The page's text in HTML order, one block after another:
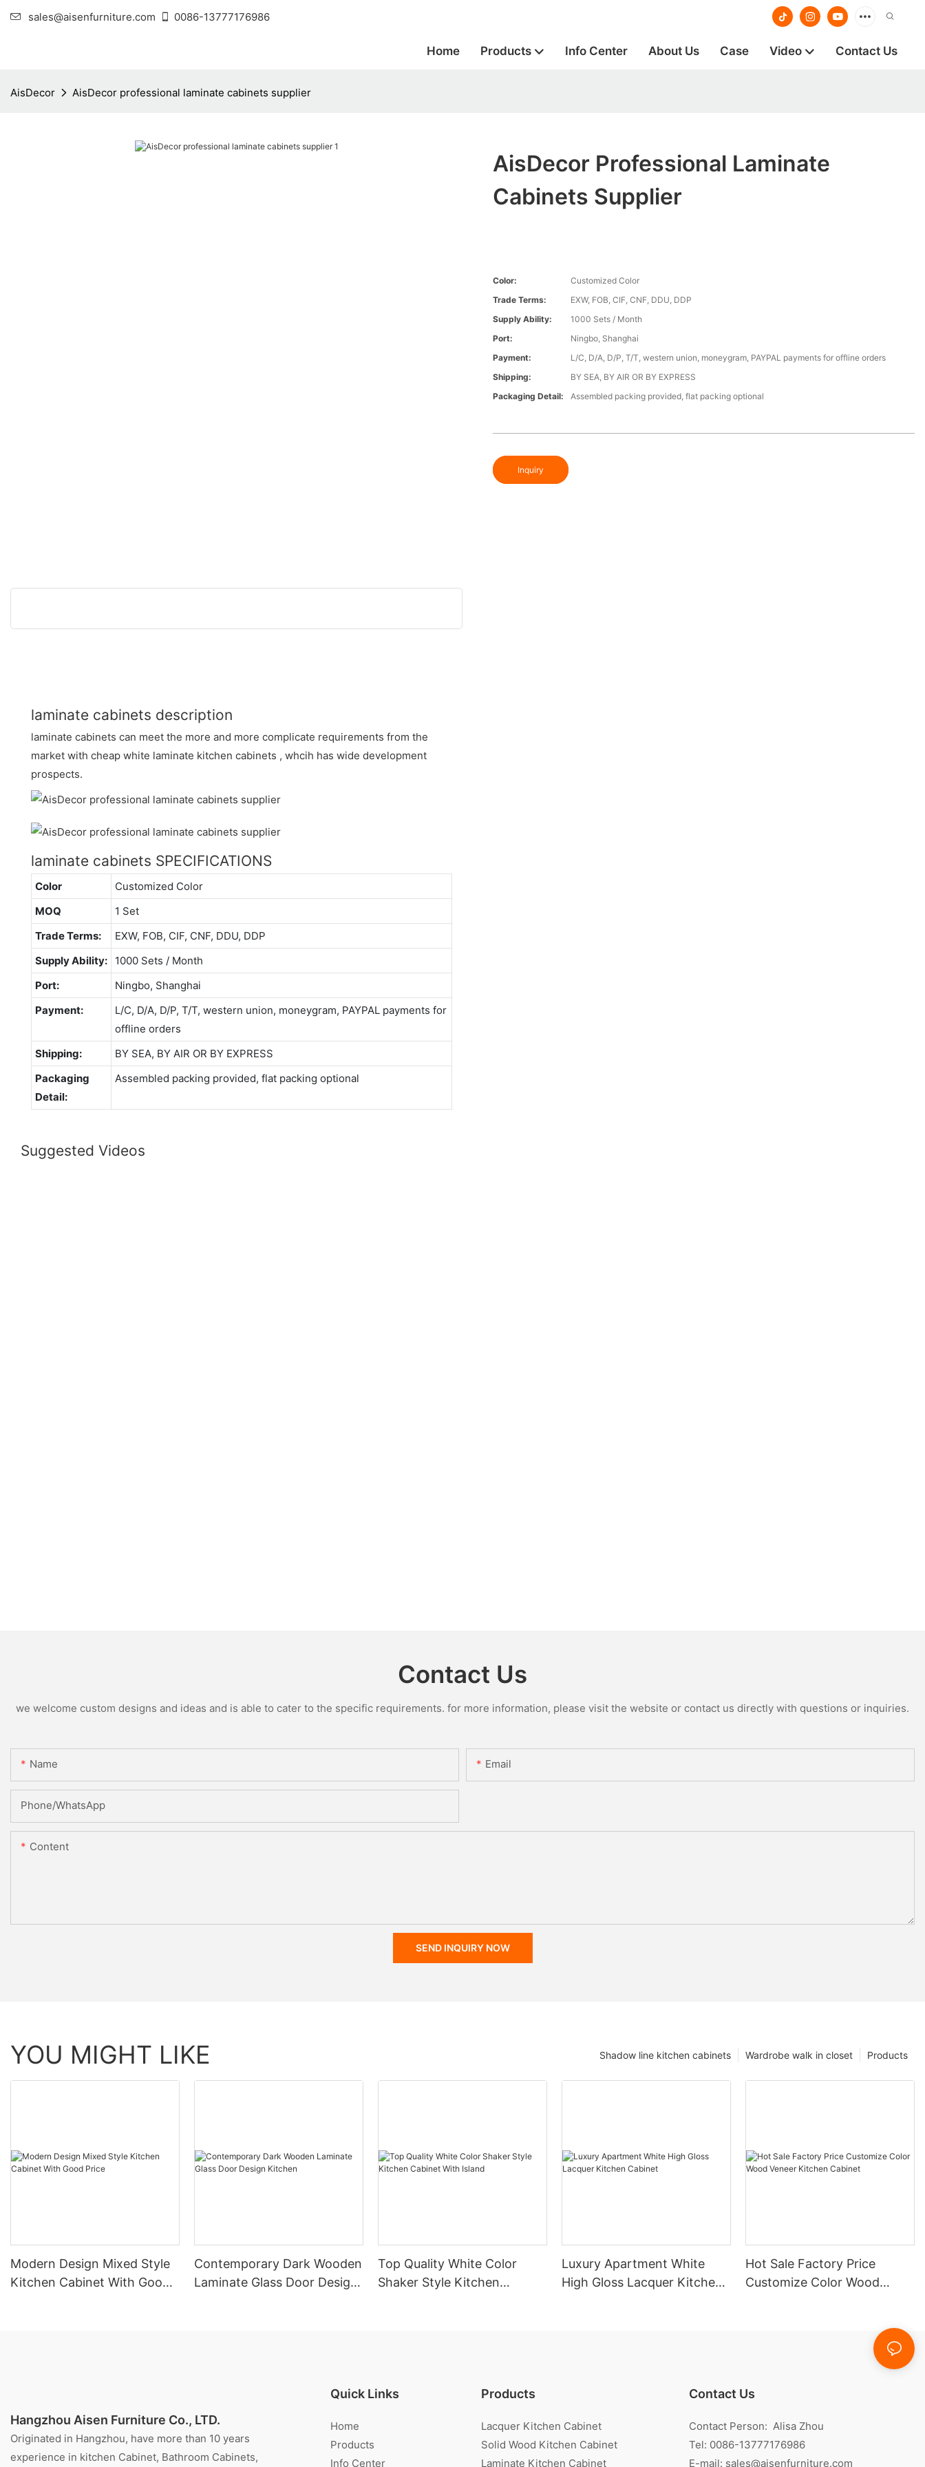
sales@aisenfurniture.com 0086-13777176986
Home Products Info Center About Us Case Video Contact Us
AisDecor AisDecor professional laminate cabinets supplier
AisDecor Professional Laminate
Cabinets Supplier
Color:
Customized Color
Trade Terms:
EXW, FOB, CIF, CNF, DDU, DDP
Supply Ability:
1000 Sets / Month
Port:
Ningbo, Shanghai
Payment:
L/C, D/A, D/P, T/T, western union, moneygram, PAYPAL payments for offline orders
Shipping:
BY SEA, BY AIR OR BY EXPRESS
Packaging Detail:
Assembled packing provided, flat packing optional
Inquiry
laminate cabinets description
laminate cabinets can meet the more and more complicate requirements from the
market with cheap white laminate kitchen cabinets , whcih has wide development
prospects.
laminate cabinets SPECIFICATIONS
Color
Customized Color
MOQ
1 Set
Trade Terms:
EXW, FOB, CIF, CNF, DDU, DDP
Supply Ability:
1000 Sets / Month
Port:
Ningbo, Shanghai
Payment:
L/C, D/A, D/P, T/T, western union, moneygram, PAYPAL payments for
offline orders
Shipping:
BY SEA, BY AIR OR BY EXPRESS
Packaging
Detail:
Assembled packing provided, flat packing optional
Suggested Videos
Contact Us
we welcome custom designs and ideas and is able to cater to the specific requirements. for more information, please visit the website or contact us directly with questions or inquiries.
Name Email
Phone/whatsApp
Content
SEND INQUIRY NOW
YOU MIGHT LIKE Products
Wardrobe walk in closet
Shadow line kitchen cabinets
Modern Design Mixed Style
Kitchen Cabinet With Good
Contemporary Dark Wooden
Laminate Glass Door Design
Top Quality White Color
Shaker Style Kitchen
Luxury Apartment White
High Gloss Lacquer Kitchen
Hot Sale Factory Price
Customize Color Wood
Hangzhou Aisen Furniture Co., LTD.
Originated in Hangzhou, have more than 10 years
experience in kitchen Cabinet, Bathroom Cabinets,
Quick Links
Home
Products
Info Center
Products
Lacquer Kitchen Cabinet
Solid Wood Kitchen Cabinet
Laminate Kitchen Cabinet
Contact Us
Contact Person: Alisa Zhou
Tel: 0086-13777176986
E-mail: sales@aisenfurniture.com